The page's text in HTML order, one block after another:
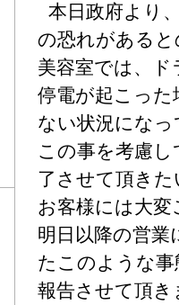
本日政府より
の恐れがある
美容室では、
停電が起こった
ない状況にな
この事を考慮
了させて頂き
お客様には大
明日以降の営
たこのような
報告させて頂き